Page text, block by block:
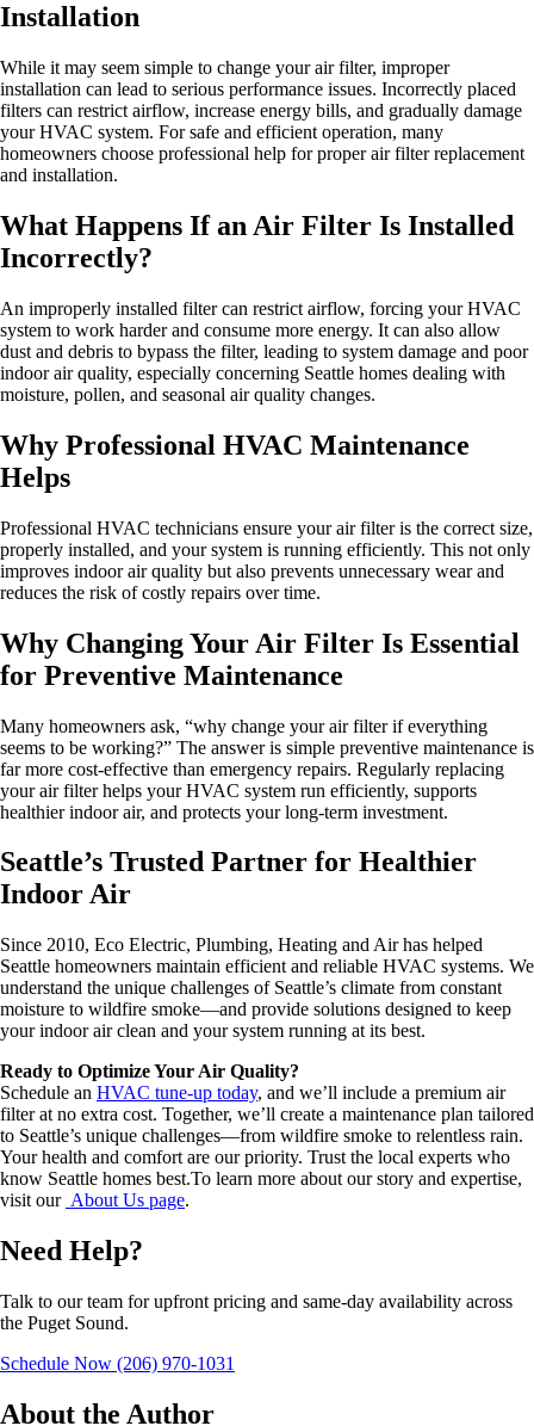
Installation
While it may seem simple to change your air filter, improper
installation can lead to serious performance issues. Incorrectly placed
filters can restrict airflow, increase energy bills, and gradually damage
your HVAC system. For safe and efficient operation, many
homeowners choose professional help for proper air filter replacement
and installation.
What Happens If an Air Filter Is Installed
Incorrectly?
An improperly installed filter can restrict airflow, forcing your HVAC
system to work harder and consume more energy. It can also allow
dust and debris to bypass the filter, leading to system damage and poor
indoor air quality, especially concerning Seattle homes dealing with
moisture, pollen, and seasonal air quality changes.
Why Professional HVAC Maintenance
Helps
Professional HVAC technicians ensure your air filter is the correct size,
properly installed, and your system is running efficiently. This not only
improves indoor air quality but also prevents unnecessary wear and
reduces the risk of costly repairs over time.
Why Changing Your Air Filter Is Essential
for Preventive Maintenance
Many homeowners ask, “why change your air filter if everything
seems to be working?” The answer is simple preventive maintenance is
far more cost-effective than emergency repairs. Regularly replacing
your air filter helps your HVAC system run efficiently, supports
healthier indoor air, and protects your long-term investment.
Seattle’s Trusted Partner for Healthier
Indoor Air
Since 2010, Eco Electric, Plumbing, Heating and Air has helped
Seattle homeowners maintain efficient and reliable HVAC systems. We
understand the unique challenges of Seattle’s climate from constant
moisture to wildfire smoke—and provide solutions designed to keep
your indoor air clean and your system running at its best.
Ready to Optimize Your Air Quality?
Schedule an HVAC tune-up today, and we’ll include a premium air
filter at no extra cost. Together, we’ll create a maintenance plan tailored
to Seattle’s unique challenges—from wildfire smoke to relentless rain.
Your health and comfort are our priority. Trust the local experts who
know Seattle homes best.To learn more about our story and expertise,
visit our About Us page.
Need Help?
Talk to our team for upfront pricing and same-day availability across
the Puget Sound.
Schedule Now (206) 970-1031
About the Author